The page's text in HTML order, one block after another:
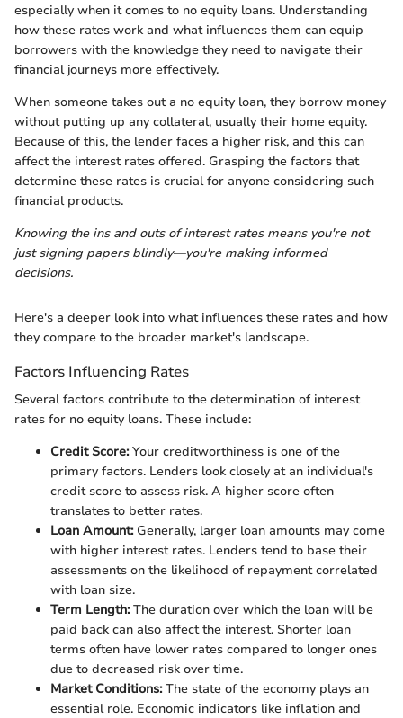
especially when it comes to no equity loans. Understanding
how these rates work and what influences them can equip
borrowers with the knowledge they need to navigate their
financial journeys more effectively.
When someone takes out a no equity loan, they borrow money
without putting up any collateral, usually their home equity.
Because of this, the lender faces a higher risk, and this can
affect the interest rates offered. Grasping the factors that
determine these rates is crucial for anyone considering such
financial products.
Knowing the ins and outs of interest rates means you're not
just signing papers blindly—you're making informed
decisions.
Here's a deeper look into what influences these rates and how
they compare to the broader market's landscape.
Factors Influencing Rates
Several factors contribute to the determination of interest
rates for no equity loans. These include:
Credit Score:Your creditworthiness is one of the
primary factors. Lenders look closely at an individual's
credit score to assess risk. A higher score often
translates to better rates.
Loan Amount:Generally, larger loan amounts may come
with higher interest rates. Lenders tend to base their
assessments on the likelihood of repayment correlated
with loan size.
Term Length:The duration over which the loan will be
paid back can also affect the interest. Shorter loan
terms often have lower rates compared to longer ones
due to decreased risk over time.
Market Conditions:The state of the economy plays an
essential role. Economic indicators like inflation and